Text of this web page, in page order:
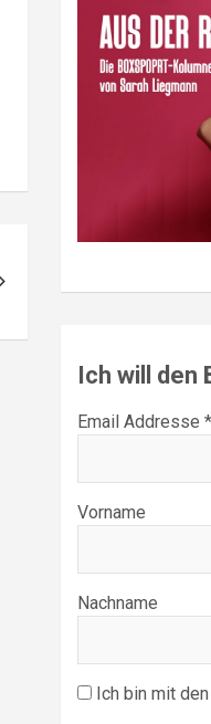
Ich will den
Email Addresse *
Vorname
Nachname
Ich bin mit